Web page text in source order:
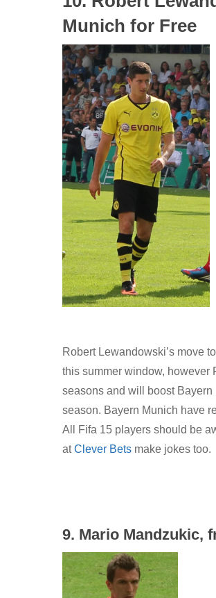
Munich for Free
Robert Lewandowski’s move
this summer window, however
seasons and will boost
season. Bayern Munich have
All Fifa 15 players should be
atClever Bets make jokes too.
9. Mario Mandzukic,